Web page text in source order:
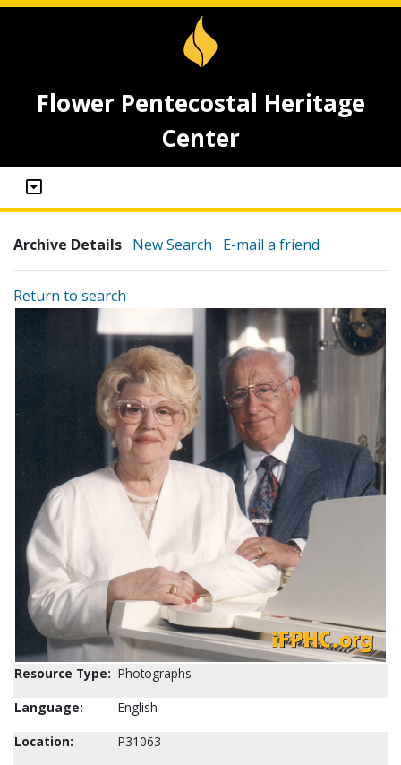
Flower Pentecostal Heritage
Center
Archive Details New Search E-mail a friend
Return to search
Resource Type: Photographs
Language:
English
Location:
P31063